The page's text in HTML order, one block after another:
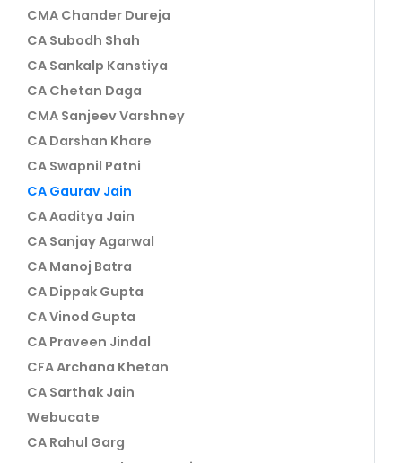
CMA Chander Dureja
CA Subodh Shah
CA Sankalp Kanstiya
CA Chetan Daga
CMA Sanjeev Varshney
CA Darshan Khare
CA Swapnil Patni
CA Gaurav Jain
CA Aaditya Jain
CA Sanjay Agarwal
CA Manoj Batra
CA Dippak Gupta
CA Vinod Gupta
CA Praveen Jindal
CFA Archana Khetan
CA Sarthak Jain
Webucate
CA Rahul Garg